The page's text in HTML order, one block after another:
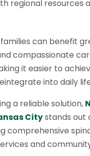
regional resources
families can benefit
compassionate
it easier to
into daily
a reliable solution,
Citystands out
comprehensive
and